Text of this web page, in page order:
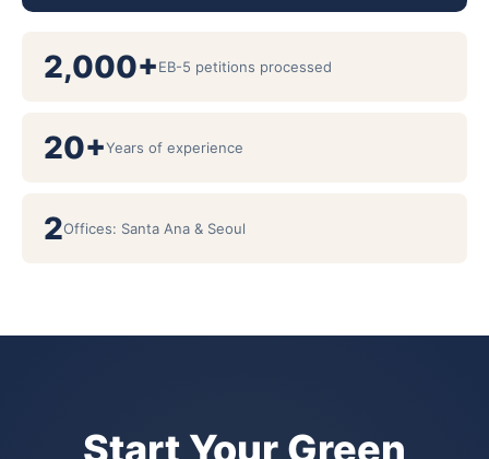
2,000+EB-5 petitions processed
20+Years of experience
2Offices: Santa Ana & Seoul
Start Your Green